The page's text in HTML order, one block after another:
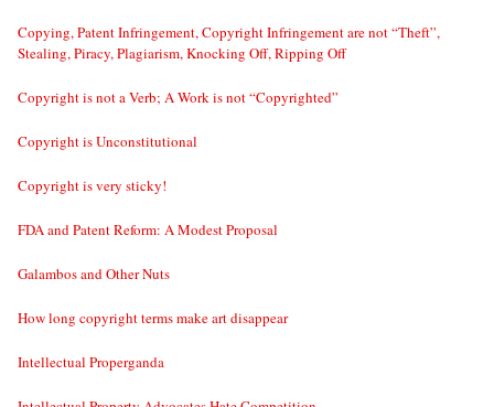
Copying, Patent Infringement, Copyright Infringement are not “Theft”,
Stealing, Piracy, Plagiarism, Knocking Off, Ripping Off
Copyright is not a Verb; A Work is not “Copyrighted”
Copyright is Unconstitutional
Copyright is very sticky!
FDA and Patent Reform: A Modest Proposal
Galambos and Other Nuts
How long copyright terms make art disappear
Intellectual Properganda